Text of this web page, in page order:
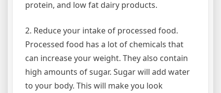
protein, and low fat dairy products.
2. Reduce your intake of processed food.
Processed food has a lot of chemicals that
can increase your weight. They also contain
high amounts of sugar. Sugar will add water
to your body. This will make you look